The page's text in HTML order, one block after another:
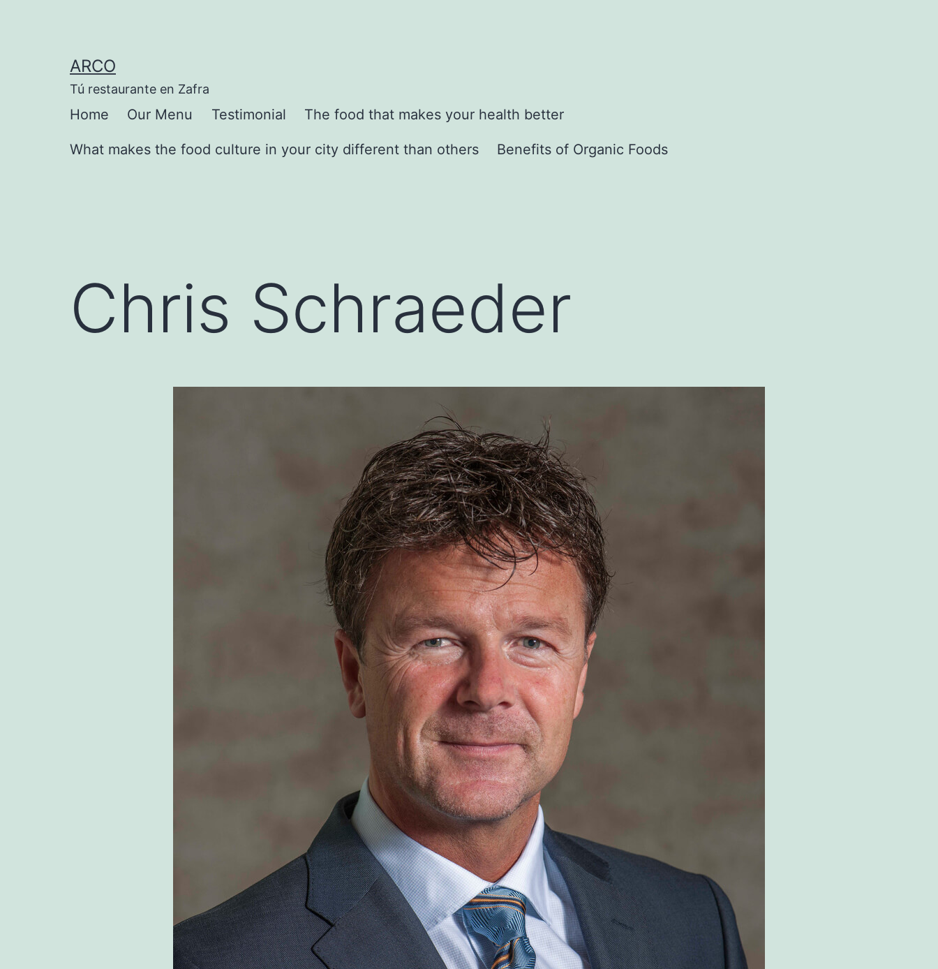
ARCO
Tú restaurante en Zafra
Home Our Menu Testimonial The food that makes your health better
What makes the food culture in your city different than others Benefits of Organic Foods
Chris Schraeder